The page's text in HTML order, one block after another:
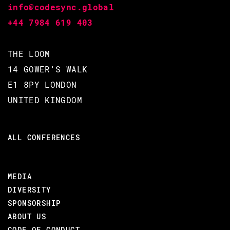
info@codesync.global
+44 7984 619 403
THE LOOM
14 GOWER'S WALK
E1 8PY LONDON
UNITED KINGDOM
ALL CONFERENCES
MEDIA
DIVERSITY
SPONSORSHIP
ABOUT US